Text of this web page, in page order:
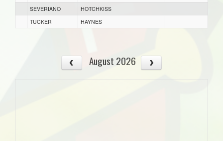
SEVERIANO
HOTCHKISS
TUCKER
HAYNES
August 2026